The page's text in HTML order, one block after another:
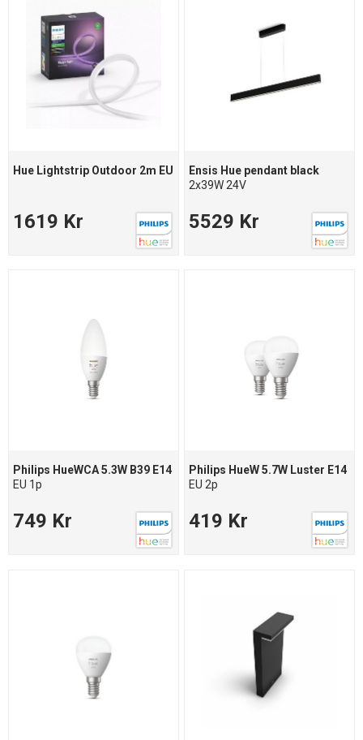
Hue Lightstrip Outdoor 2m EU
1619 Kr
Ensis Hue pendant black
2x39W 24V
5529 Kr
Philips HueWCA 5.3W B39 E14
EU 1p
749 Kr
Philips HueW 5.7W Luster E14
EU 2p
419 Kr